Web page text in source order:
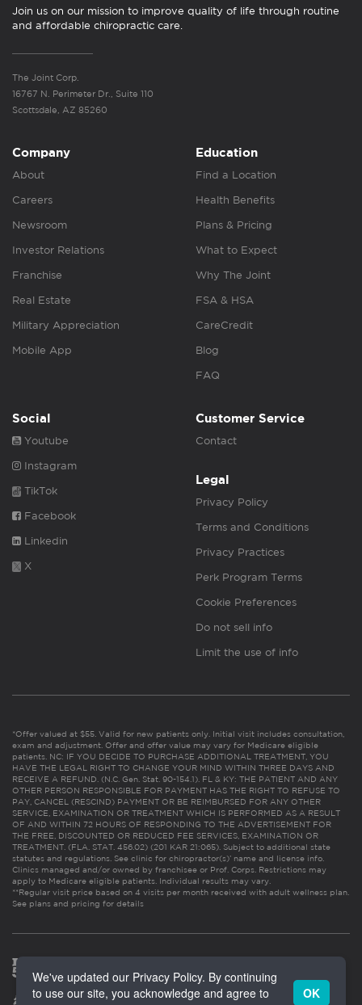
Join us on our mission to improve quality of life through routine
and affordable chiropractic care.
The Joint Corp.
16767 N. Perimeter Dr., Suite 110
Scottsdale, AZ 85260
Company
About
Careers
Newsroom
Investor Relations
Franchise
Real Estate
Military Appreciation
Mobile App
Education
Find a Location
Health Benefits
Plans & Pricing
What to Expect
Why The Joint
FSA & HSA
CareCredit
Blog
FAQ
Social
Youtube
Instagram
TikTok
Facebook
Linkedin
X
Customer Service
Contact
Legal
Privacy Policy
Terms and Conditions
Privacy Practices
Perk Program Terms
Cookie Preferences
Do not sell info
Limit the use of info
*Offer valued at $55. Valid for new patients only. Initial visit includes consultation,
exam and adjustment. Offer and offer value may vary for Medicare eligible
patients. NC: IF YOU DECIDE TO PURCHASE ADDITIONAL TREATMENT, YOU
HAVE THE LEGAL RIGHT TO CHANGE YOUR MIND WITHIN THREE DAYS AND
RECEIVE A REFUND. (N.C. Gen. Stat. 90-154.1). FL & KY: THE PATIENT AND ANY
OTHER PERSON RESPONSIBLE FOR PAYMENT HAS THE RIGHT TO REFUSE TO
PAY, CANCEL (RESCIND) PAYMENT OR BE REIMBURSED FOR ANY OTHER
SERVICE, EXAMINATION OR TREATMENT WHICH IS PERFORMED AS A RESULT
OF AND WITHIN 72 HOURS OF RESPONDING TO THE ADVERTISEMENT FOR
THE FREE, DISCOUNTED OR REDUCED FEE SERVICES, EXAMINATION OR
TREATMENT. (FLA. STAT. 456.02) (201 KAR 21:065). Subject to additional state
statutes and regulations. See clinic for chiropractor(s)’ name and license info.
Clinics managed and/or owned by franchisee or Prof. Corps. Restrictions may
apply to Medicare eligible patients. Individual results may vary.
**Regular visit price based on 4 visits per month received with adult wellness plan.
See plans and pricing for details
We've updated our Privacy Policy. By continuing
to use our site, you acknowledge and agree to
OK